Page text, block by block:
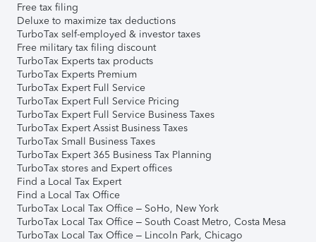
Free tax filing
Deluxe to maximize tax deductions
TurboTax self-employed & investor taxes
Free military tax filing discount
TurboTax Experts tax products
TurboTax Experts Premium
TurboTax Expert Full Service
TurboTax Expert Full Service Pricing
TurboTax Expert Full Service Business Taxes
TurboTax Expert Assist Business Taxes
TurboTax Small Business Taxes
TurboTax Expert 365 Business Tax Planning
TurboTax stores and Expert offices
Find a Local Tax Expert
Find a Local Tax Office
TurboTax Local Tax Office – SoHo, New York
TurboTax Local Tax Office – South Coast Metro, Costa Mesa
TurboTax Local Tax Office – Lincoln Park, Chicago